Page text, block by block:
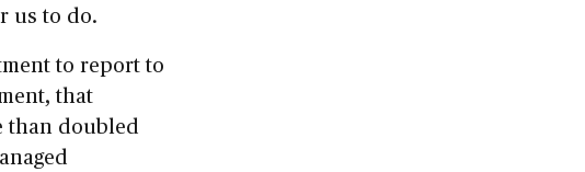
us to do.
to report to
that
than doubled